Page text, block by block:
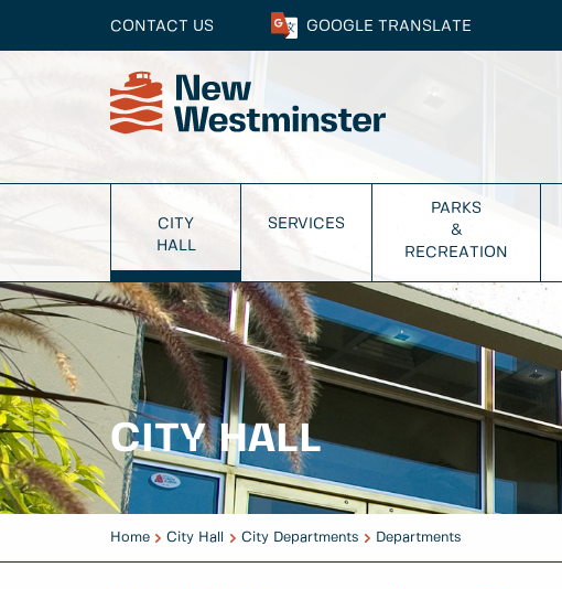
CONTACT US GOOGLE TRANSLATE
CITY
HALL
SERVICES
PARKS
&
RECREATION
CITY HALL
Home City Hall City Departments Departments